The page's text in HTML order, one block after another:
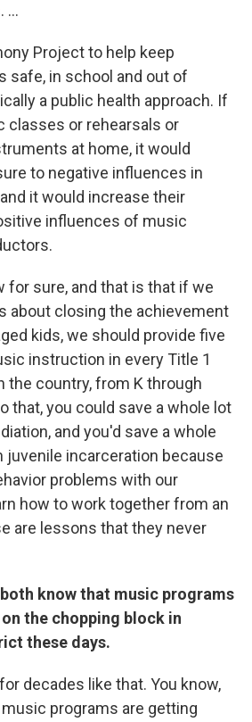
...
Project to help keep
safe, in school and out of
a public health approach. If
classes or rehearsals or
at home, it would
to negative influences in
it would increase their
influences of music
for sure, and that is that if we
about closing the achievement
kids, we should provide five
instruction in every Title 1
the country, from K through
that, you could save a whole lot
and you'd save a whole
juvenile incarceration because
problems with our
how to work together from an
are lessons that they never
know that music programs
the chopping block in
these days.
decades like that. You know,
music programs are getting